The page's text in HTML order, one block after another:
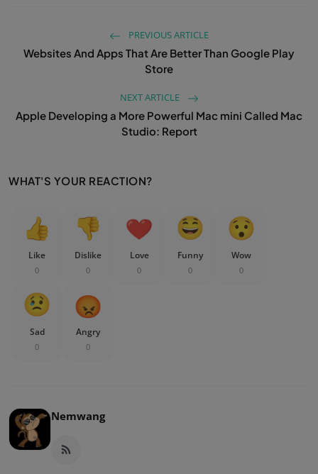
PREVIOUS ARTICLE
Websites And Apps That Are Better Than Google Play
Store
NEXT ARTICLE
Apple Developing a More Powerful Mac mini Called Mac
Studio: Report
WHAT'S YOUR REACTION?
Like
0
Dislike
0
Love
0
Funny
0
Wow
0
Sad
0
Angry
0
Nemwang